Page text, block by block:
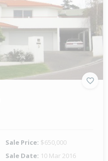
Sale Price: $650,000
Sale Date: 10 Mar 2016